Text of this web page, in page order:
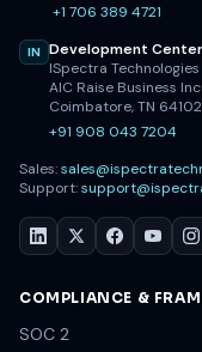
+1 706 389 4721
IN
Development Center
ISpectra
AIC Raise Business
Coimbatore, TN
+91 908 043 7204
Sales:
Support:
COMPLIANCE &
SOC 2